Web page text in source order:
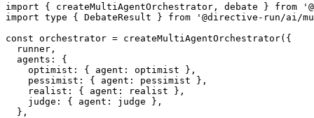
import { createMultiAgentOrchestrator , debate } from
import type { DebateResult } from
'@directive-run/ai/
const orchestrator = createMultiAgentOrchestrator( {
  runner
,
  agents
:
{
    optimist
: { agent : optimist } ,
    pessimist
: { agent : pessimist } ,
    realist
: { agent : realist } ,
    judge
: { agent : judge } ,
} ,